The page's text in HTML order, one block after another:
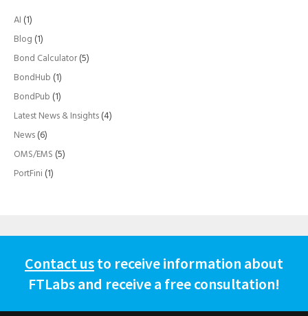
AI (1)
Blog (1)
Bond Calculator(5)
BondHub (1)
BondPub (1)
Latest News & Insights(4)
News(6)
OMS/EMS (5)
PortFini (1)
Contact usto receive information about
FTLabs and receive a free consultation!